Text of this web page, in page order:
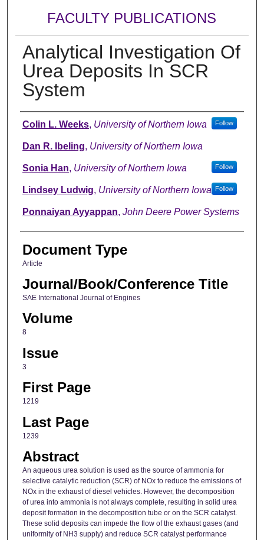
FACULTY PUBLICATIONS
Analytical Investigation Of
Urea Deposits In SCR
System
Authors
Colin L. Weeks, University of Northern Iowa Follow
Dan R. Ibeling, University of Northern Iowa
Sonia Han, University of Northern Iowa Follow
Lindsey Ludwig, University of Northern Iowa Follow
Ponnaiyan Ayyappan, John Deere Power Systems
Document Type
Article
Journal/Book/Conference Title
SAE International Journal of Engines
Volume
8
Issue
3
First Page
1219
Last Page
1239
Abstract
An aqueous urea solution is used as the source of ammonia for
selective catalytic reduction (SCR) of NOx to reduce the emissions of
NOx in the exhaust of diesel vehicles. However, the decomposition
of urea into ammonia is not always complete, resulting in solid urea
deposit formation in the decomposition tube or on the SCR catalyst.
These solid deposits can impede the flow of the exhaust gases (and
uniformity of NH3 supply) and reduce SCR catalyst performance